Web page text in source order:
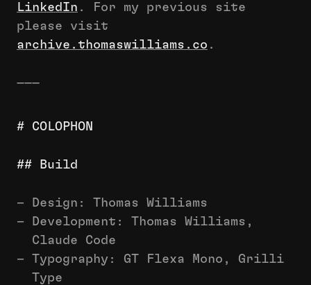
LinkedIn . For my previous site
please visit
archive.thomaswilliams.co .
———
# COLOPHON
## Build
– Design: Thomas Williams
– Development: Thomas Williams,
Claude Code
– Typography: GT Flexa Mono, Grilli
Type